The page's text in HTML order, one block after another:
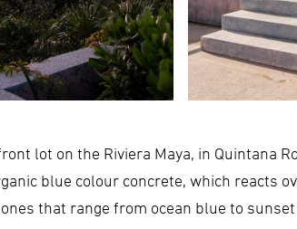
lot on the Riviera Maya, in Quintana
blue colour concrete, which reacts
that range from ocean blue to